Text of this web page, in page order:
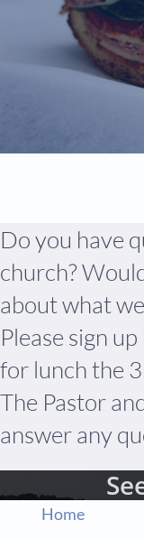
Do you have
church?
about what
Please sign
for lunch the
The Pastor
answer any
Home